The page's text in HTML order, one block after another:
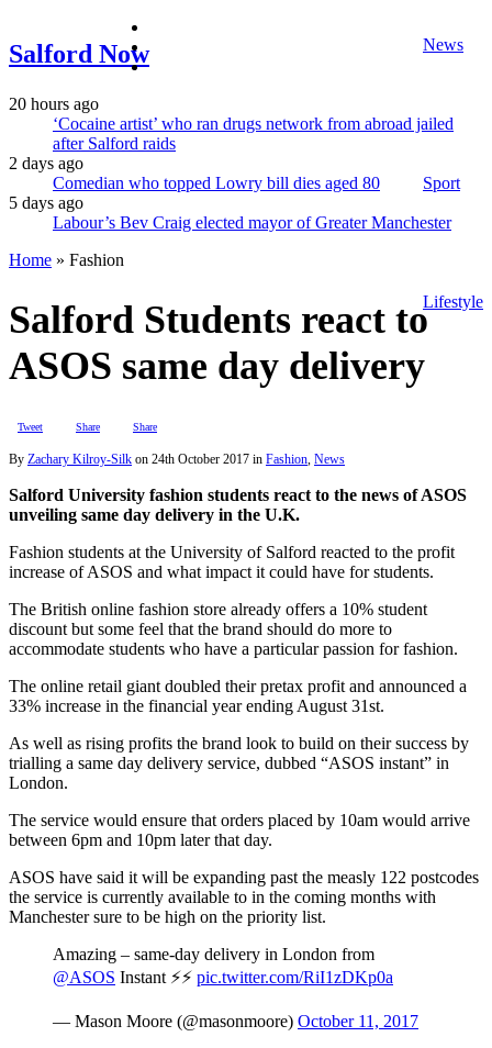
Salford Now News
Sport
Lifestyle
instagram
20 hours ago
‘Cocaine artist’ who ran drugs network from abroad jailed
after Salford raids
2 days ago
Comedian who topped Lowry bill dies aged 80
5 days ago
Labour’s Bev Craig elected mayor of Greater Manchester
Home » Fashion
Salford Students react to
ASOS same day delivery
Tweet Share Share
By Zachary Kilroy-Silk on 24th October 2017 in Fashion, News
Salford University fashion students react to the news of ASOS
unveiling same day delivery in the U.K.
Fashion students at the University of Salford reacted to the profit
increase of ASOS and what impact it could have for students.
The British online fashion store already offers a 10% student
discount but some feel that the brand should do more to
accommodate students who have a particular passion for fashion.
The online retail giant doubled their pretax profit and announced a
33% increase in the financial year ending August 31st.
As well as rising profits the brand look to build on their success by
trialling a same day delivery service, dubbed “ASOS instant” in
London.
The service would ensure that orders placed by 10am would arrive
between 6pm and 10pm later that day.
ASOS have said it will be expanding past the measly 122 postcodes
the service is currently available to in the coming months with
Manchester sure to be high on the priority list.
Amazing – same-day delivery in London from
@ASOS Instant ⚡️⚡️ pic.twitter.com/RiI1zDKp0a
— Mason Moore (@masonmoore) October 11, 2017